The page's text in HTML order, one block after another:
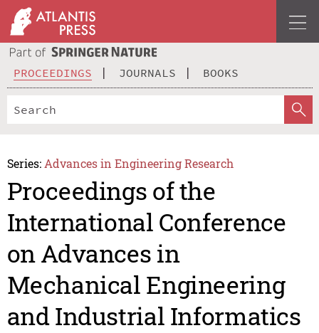
PROCEEDINGS JOURNALS BOOKS
Series: Advances in Engineering Research
Proceedings of the
International Conference
on Advances in
Mechanical Engineering
and Industrial Informatics